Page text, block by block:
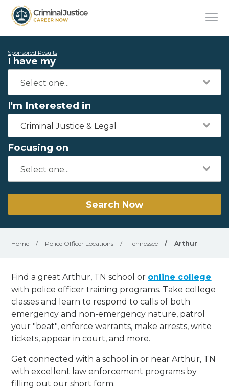
Sponsored Results
I have my
I'm Interested in
Criminal Justice & Legal
Focusing on
Search Now
Home / Police Officer Locations / Tennessee / Arthur
Find a great Arthur, TN school or online college
with police officer training programs. Take college
classes and learn to respond to calls of both
emergency and non-emergency nature, patrol
your "beat", enforce warrants, make arrests, write
tickets, appear in court, and more.
Get connected with a school in or near Arthur, TN
with excellent law enforcement programs by
filling out our short form.